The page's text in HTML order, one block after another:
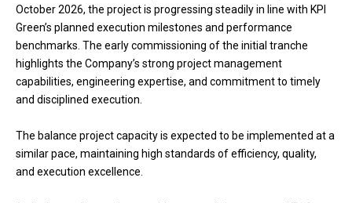
October 2026, the project is progressing steadily in line with KPI
Green’s planned execution milestones and performance
benchmarks. The early commissioning of the initial tranche
highlights the Company’s strong project management
capabilities, engineering expertise, and commitment to timely
and disciplined execution.
The balance project capacity is expected to be implemented at a
similar pace, maintaining high standards of efficiency, quality,
and execution excellence.